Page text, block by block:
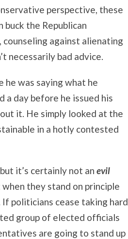
perspective, these
the Republican
counseling against alienating
necessarily bad advice.
he was saying what he
a day before he issued his
it. He simply looked at the
in a hotly contested
it’s certainly not an evil
they stand on principle
politicians cease taking hard
group of elected officials
are going to stand up